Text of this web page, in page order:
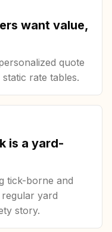
want value,
quote
rate tables.
is a yard-
tick-borne and
yard
story.